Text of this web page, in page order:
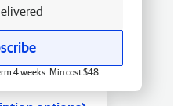
4 weeks. Min cost $48.